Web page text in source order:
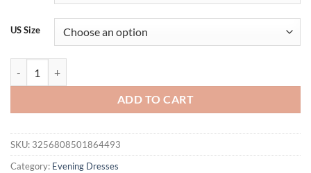
US Size
ADD TO CART
SKU: 3256808501864493
Category: Evening Dresses